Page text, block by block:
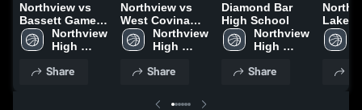
Northview vs
Bassett Game
Highlights -
Nov. 21, 2025
Northview
High
Share
Northview vs
West Covina
Game
Highlights -
Northview
High
Share
Diamond Bar
High School
Northview
High
Share
Dec